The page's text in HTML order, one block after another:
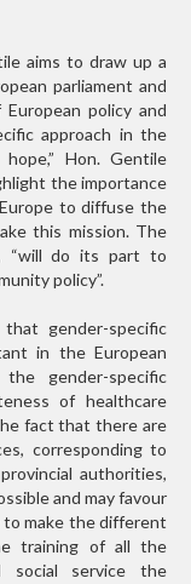
aims to draw up a
parliament and
policy and
approach in the
Hon. Gentile
the importance
to diffuse the
this mission. The
“will do its part to
policy”.
gender-specific
in the European
gender-specific
of healthcare
fact that there are
corresponding to
authorities,
and may favour
to make the different
training of all the
social service the